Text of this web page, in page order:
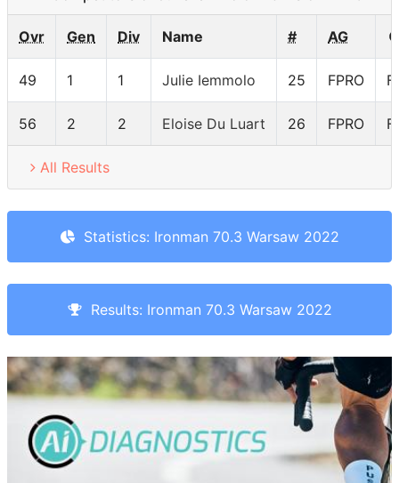
Ovr Gen Div Name # AG
49 1 1 Julie Iemmolo 25 FPRO
56 2 2 Eloise Du Luart 26 FPRO
All Results
Statistics: Ironman 70.3 Warsaw 2022
Results: Ironman 70.3 Warsaw 2022